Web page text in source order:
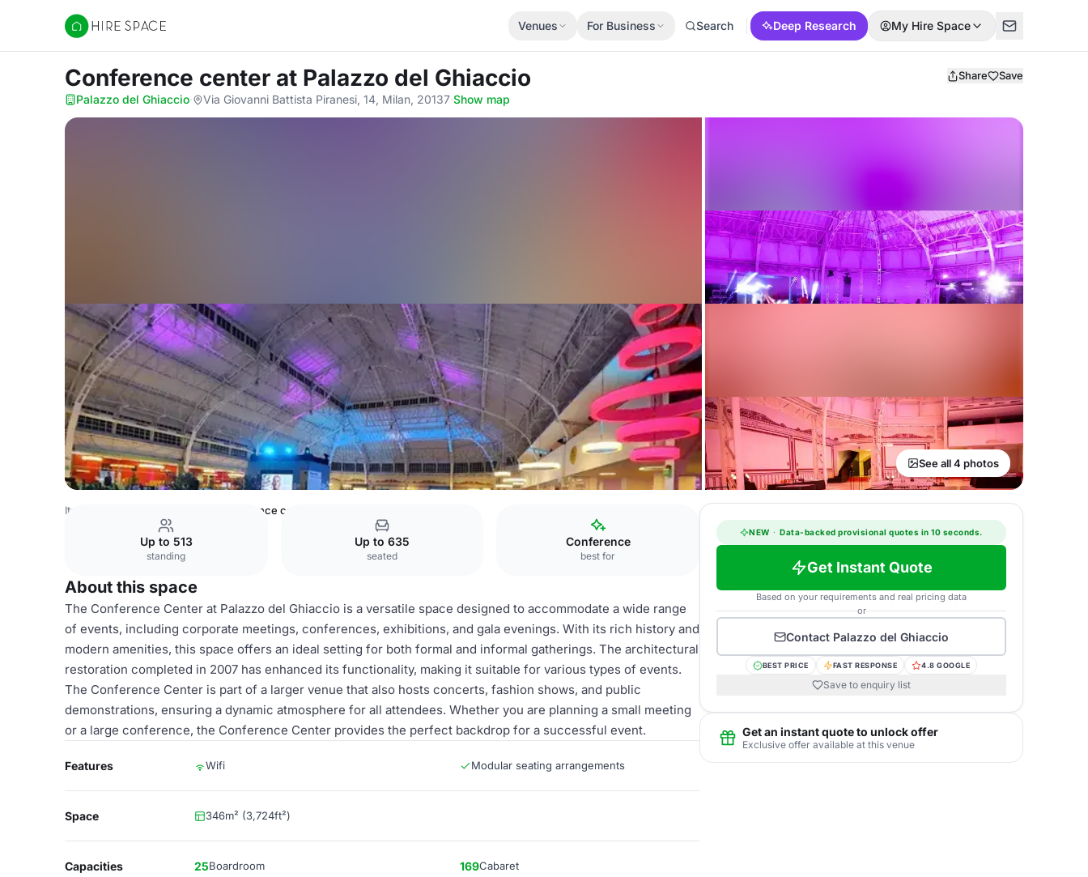
Hire Space
Venues For Business Search Deep Research My Hire Space
Conference center at Palazzo del Ghiaccio Share Save
Palazzo del Ghiaccio· Via Giovanni Battista Piranesi, 14, Milan, 20137·Show map
See all 4 photos
Italy Venues Conference center
Up to 513
standing
Up to 635
seated
Conference
best for
About this space
The Conference Center at Palazzo del Ghiaccio is a versatile space designed to accommodate a wide range
of events, including corporate meetings, conferences, exhibitions, and gala evenings. With its rich history and
modern amenities, this space offers an ideal setting for both formal and informal gatherings. The architectural
restoration completed in 2007 has enhanced its functionality, making it suitable for various types of events.
The Conference Center is part of a larger venue that also hosts concerts, fashion shows, and public
demonstrations, ensuring a dynamic atmosphere for all attendees. Whether you are planning a small meeting
or a large conference, the Conference Center provides the perfect backdrop for a successful event.
Features Wifi Modular seating arrangements
Space 346m² (3,724ft²)
Capacities 25Boardroom 169Cabaret
NEW · Data-backed provisional quotes in 10 seconds.
Get Instant Quote
Based on your requirements and real pricing data
or
Contact Palazzo del Ghiaccio
BEST PRICE FAST RESPONSE 4.8 GOOGLE
Save to enquiry list
Get an instant quote to unlock offer
Exclusive offer available at this venue